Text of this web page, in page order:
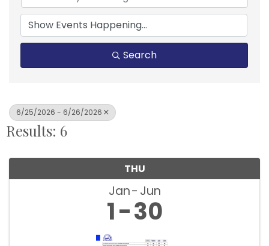
Search
6/25/2026 - 6/26/2026
Results: 6
THU
Jan Jun
1 30